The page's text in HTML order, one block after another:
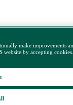
make improvements
website by accepting